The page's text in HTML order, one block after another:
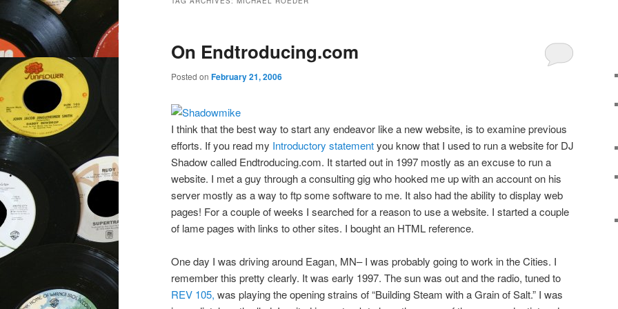
On Endtroducing.com
Posted on February 21, 2006
I think that the best way to start any endeavor like a new website, is to examine previous
efforts. If you read my Introductory statementyou know that I used to run a website for DJ
Shadow called Endtroducing.com. It started out in 1997 mostly as an excuse to run a
website. I met a guy through a consulting gig who hooked me up with an account on his
server mostly as a way to ftp some software to me. It also had the ability to display web
pages! For a couple of weeks I searched for a reason to use a website. I started a couple
of lame pages with links to other sites. I bought an HTML reference.
One day I was driving around Eagan, MN– I was probably going to work in the Cities. I
remember this pretty clearly. It was early 1997. The sun was out and the radio, tuned to
REV 105, was playing the opening strains of “Building Steam with a Grain of Salt.” I was